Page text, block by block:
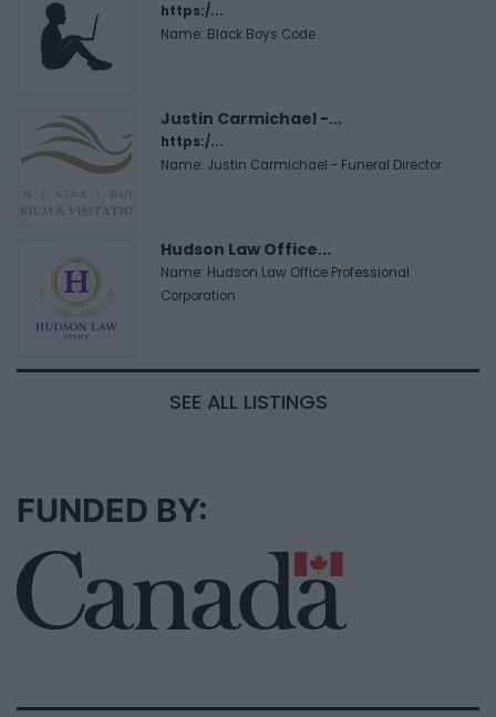
https:/...
Name: Black Boys Code
Justin Carmichael -...
https:/...
Name: Justin Carmichael - Funeral Director
Hudson Law Office...
Name: Hudson Law Office Professional
Corporation
SEE ALL LISTINGS
FUNDED BY: